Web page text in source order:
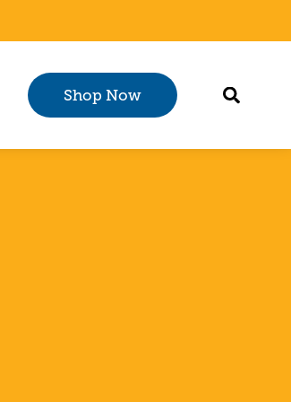
Shop Now